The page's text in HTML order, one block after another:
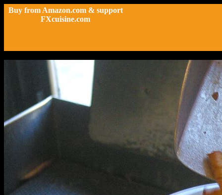
Buy from Amazon.com & support
FXcuisine.com